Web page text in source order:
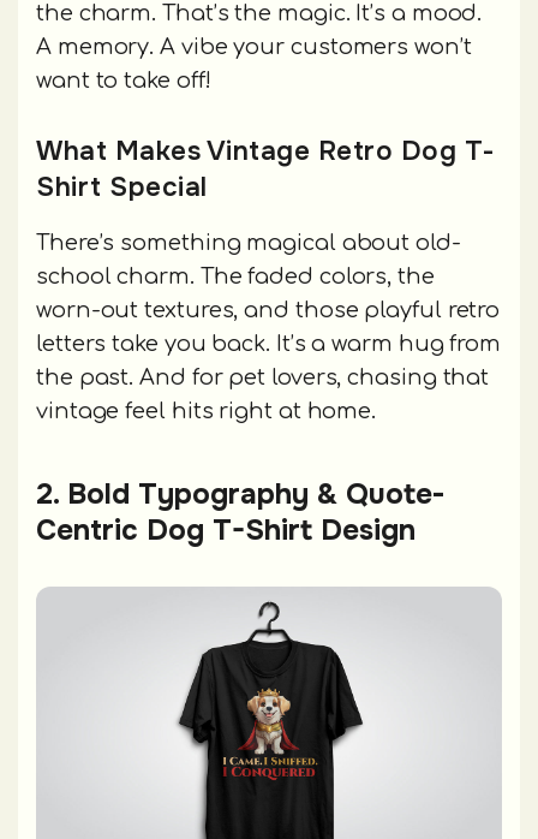
the charm. That’s the magic. It’s a mood.
A memory. A vibe your customers won’t
want to take off!
What Makes Vintage Retro Dog T-
Shirt Special
There’s something magical about old-
school charm. The faded colors, the
worn-out textures, and those playful retro
letters take you back. It’s a warm hug from
the past. And for pet lovers, chasing that
vintage feel hits right at home.
2. Bold Typography & Quote-
Centric Dog T-Shirt Design